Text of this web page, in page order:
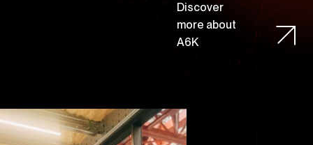
Discover
more about
A6K